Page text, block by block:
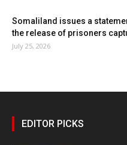
Somaliland issues a
the release of prisoners
July 25, 2026
EDITOR PICKS